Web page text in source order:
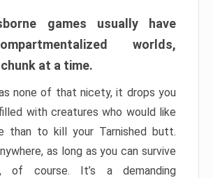
games usually have
worlds,
at a time.
none of that nicety, it drops you
with creatures who would like
than to kill your Tarnished butt.
as long as you can survive
of course. It’s a demanding